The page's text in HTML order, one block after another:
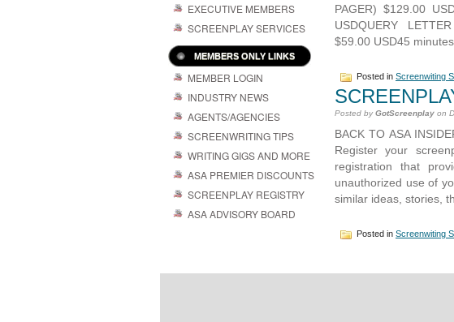
EXECUTIVE MEMBERS
SCREENPLAY SERVICES
MEMBERS ONLY LINKS
MEMBER LOGIN
INDUSTRY NEWS
AGENTS/AGENCIES
SCREENWRITING TIPS
WRITING GIGS AND MORE
ASA PREMIER DISCOUNTS
SCREENPLAY REGISTRY
ASA ADVISORY BOARD
PAGER) $129.00
USDQUERY
$59.00 USD45
Posted in Screenwiting
Posted byGotScreenplay on
BACK TO ASA
Register your
registration that
unauthorized use of
similar ideas, stories,
Posted in Screenwiting